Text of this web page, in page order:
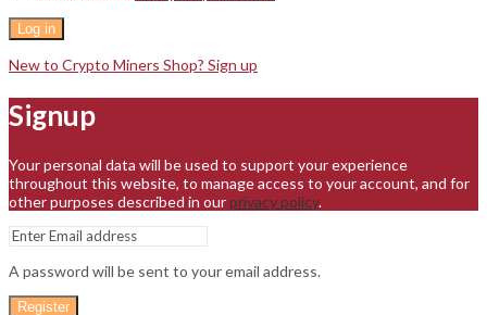
Log in
New to Crypto Miners Shop? Sign up
Signup
Your personal data will be used to support your experience
throughout this website, to manage access to your account, and for
other purposes described in ourprivacy policy.
A password will be sent to your email address.
Register